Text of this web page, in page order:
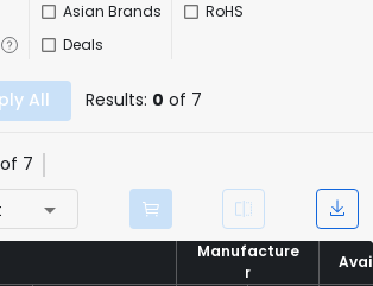
Asian Brands
Deals
RoHS
All Results: 0 of 7
of 7
Manufacture
r
Manufacture
r